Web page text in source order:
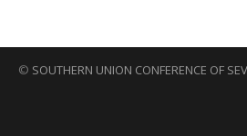
© SOUTHERN UNION CONFERENCE OF